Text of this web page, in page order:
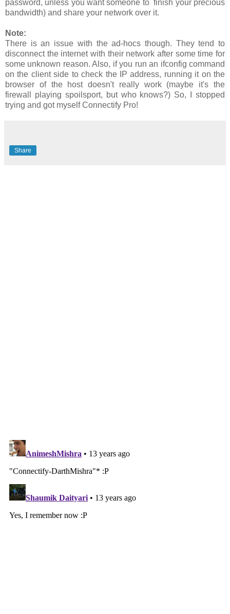
password, unless you want someone to finish your precious
bandwidth) and share your network over it.
Note:
There is an issue with the ad-hocs though. They tend to
disconnect the internet with their network after some time for
some unknown reason. Also, if you run an ifconfig command
on the client side to check the IP address, running it on the
browser of the host doesn't really work (maybe it's the
firewall playing spoilsport, but who knows?) So, I stopped
trying and got myself Connectify Pro!
Share